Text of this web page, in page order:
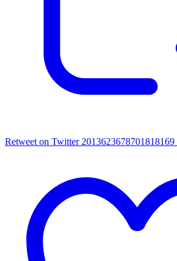
Retweet on Twitter 2013623678701818169